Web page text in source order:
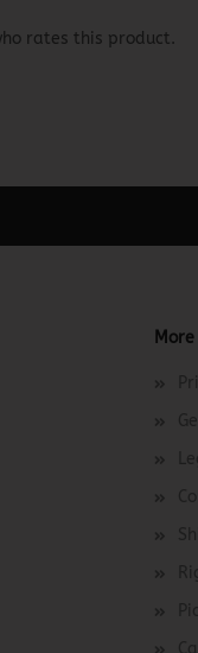
rates this product.